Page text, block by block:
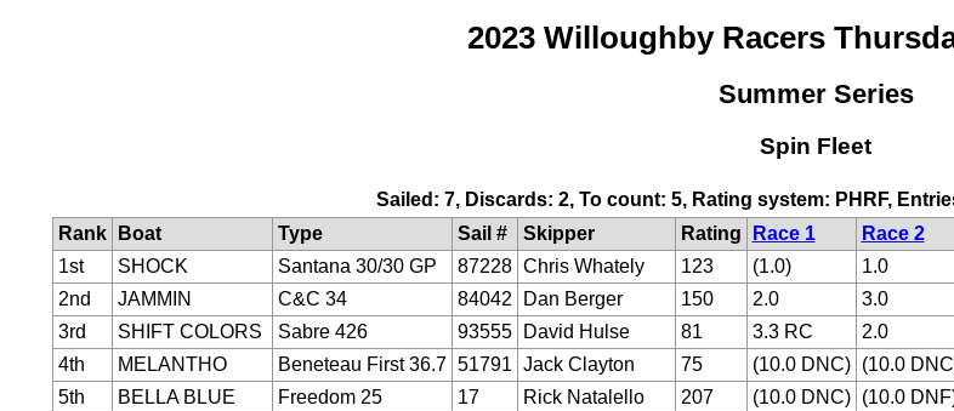
2023 Willoughby Racers
Summer Series
Spin Fleet
Sailed: 7, Discards: 2, To count: 5, Rating system: PHRF,
Rank
Boat Type Sail # Skipper Rating Race 1 Race 2
1st
SHOCK Santana 30/30 GP 87228 Chris Whately 123 (1.0) 1.0
2nd
JAMMIN C&C 34 84042 Dan Berger 150 2.0 3.0
3rd
SHIFT COLORS Sabre 426 93555 David Hulse 81 3.3 RC 2.0
4th
MELANTHO Beneteau First 36.7 51791 Jack Clayton 75 (10.0 DNC) (10.0
5th
BELLA BLUE Freedom 25 17 Rick Natalello 207 (10.0 DNC) (10.0